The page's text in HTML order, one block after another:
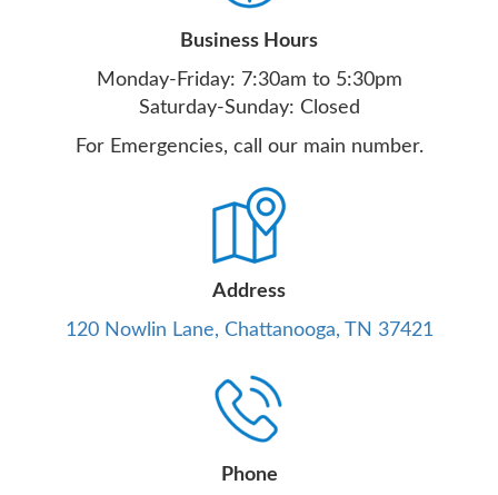
Business Hours
Monday-Friday: 7:30am to 5:30pm
Saturday-Sunday: Closed
For Emergencies, call our main number.
Address
120 Nowlin Lane, Chattanooga, TN 37421
Phone